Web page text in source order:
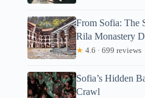
From Sofia: The
Rila Monastery
★ 4.6 · 699 reviews
Sofia’s Hidden
Crawl